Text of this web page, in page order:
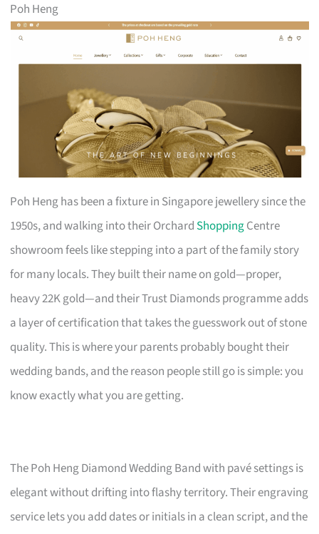
Poh Heng
Poh Heng has been a fixture in Singapore jewellery since the
1950s, and walking into their Orchard ShoppingCentre
showroom feels like stepping into a part of the family story
for many locals. They built their name on gold—proper,
heavy 22K gold—and their Trust Diamonds programme adds
a layer of certification that takes the guesswork out of stone
quality. This is where your parents probably bought their
wedding bands, and the reason people still go is simple: you
know exactly what you are getting.
The Poh Heng Diamond Wedding Band with pavé settings is
elegant without drifting into flashy territory. Their engraving
service lets you add dates or initials in a clean script, and the